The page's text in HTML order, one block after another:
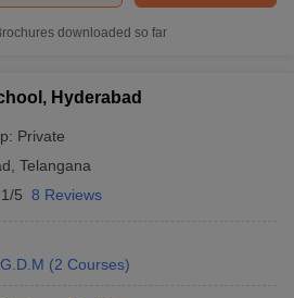
downloaded so far
Hyderabad
Private
Telangana
5 8 Reviews
(2 Courses)